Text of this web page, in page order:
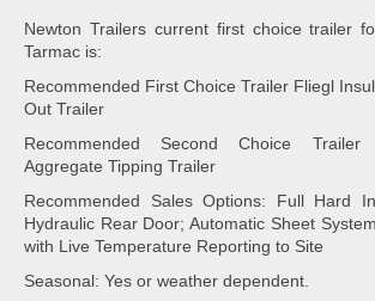
Newton Trailers current first choice trailer
Tarmac is:
Recommended First Choice Trailer Fliegl
Out Trailer
Recommended Second Choice Trailer
Aggregate Tipping Trailer
Recommended Sales Options: Full Hard
Hydraulic Rear Door; Automatic Sheet
with Live Temperature Reporting to Site
Seasonal: Yes or weather dependent.